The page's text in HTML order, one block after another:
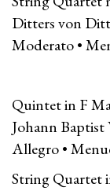
Ditters von
Moderato •
Quintet in F
Johann Baptist
Allegro •
String